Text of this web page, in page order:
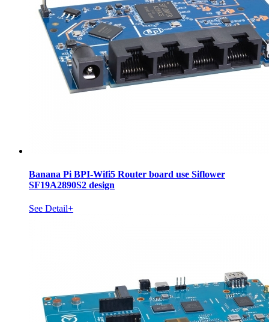
Banana Pi BPI-Wifi5 Router board use Siflower
SF19A2890S2 design
See Detail+